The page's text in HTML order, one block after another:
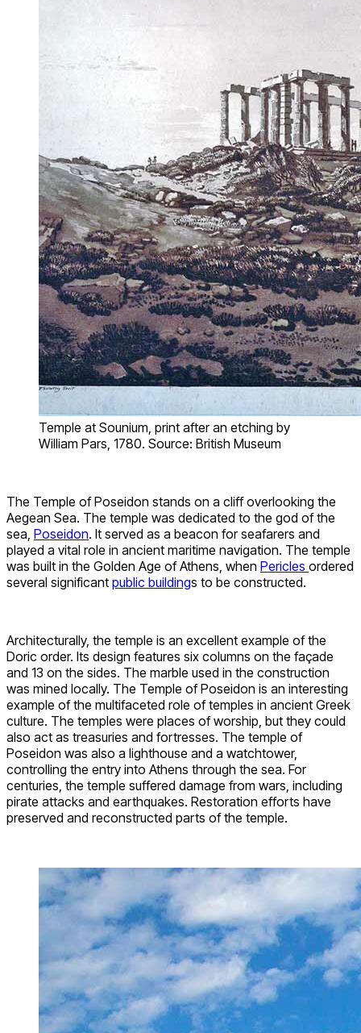
Temple at Sounium, print after an etching by
William Pars, 1780. Source: British Museum
The Temple of Poseidon stands on a cliff overlooking the
Aegean Sea. The temple was dedicated to the god of the
sea, Poseidon. It served as a beacon for seafarers and
played a vital role in ancient maritime navigation. The temple
was built in the Golden Age of Athens, when Pericles ordered
several significant public buildings to be constructed.
Architecturally, the temple is an excellent example of the
Doric order. Its design features six columns on the façade
and 13 on the sides. The marble used in the construction
was mined locally. The Temple of Poseidon is an interesting
example of the multifaceted role of temples in ancient Greek
culture. The temples were places of worship, but they could
also act as treasuries and fortresses. The temple of
Poseidon was also a lighthouse and a watchtower,
controlling the entry into Athens through the sea. For
centuries, the temple suffered damage from wars, including
pirate attacks and earthquakes. Restoration efforts have
preserved and reconstructed parts of the temple.